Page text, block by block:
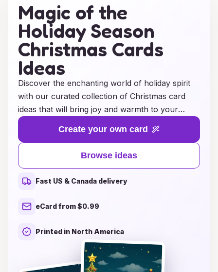
Magic of the
Holiday Season
Christmas Cards
Ideas
Discover the enchanting world of holiday spirit
with our curated collection of Christmas card
ideas that will bring joy and warmth to your
festive season. Whether you're looking for
traditional designs that evoke a sense of
nostalgia or modern, whimsical creations that
reflect your unique style, we have something for
everyone. From heartfelt messages to playful
illustrations, each card serves as a canvas for
your holiday wishes, perfectly capturing the
suggestions that inspire creativity and
connection, making sure your greetings stand
out and resonate with loved ones. Join us in
spreading cheer and celebrating the beauty of
Create your own card
Browse ideas
Fast US & Canada delivery
eCard from $0.99
Printed in North America